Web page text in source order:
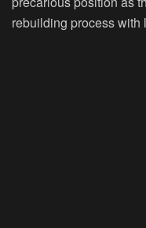
rebuilding process with